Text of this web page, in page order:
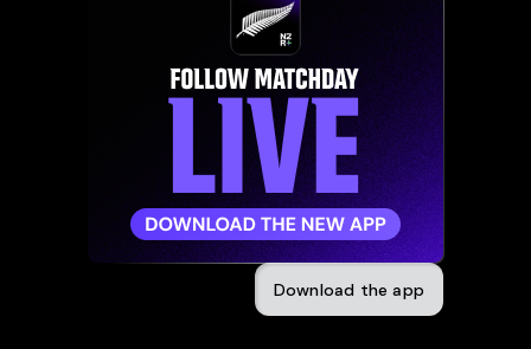
Download the app